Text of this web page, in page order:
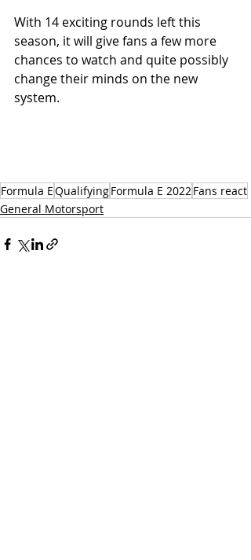
With 14 exciting rounds left this
season, it will give fans a few more
chances to watch and quite possibly
change their minds on the new
system.
Formula EQualifyingFormula E 2022Fans react
General Motorsport